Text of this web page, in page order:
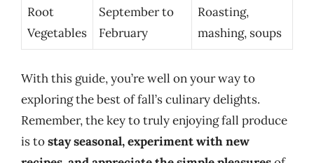
Root
Vegetables
September to
February
Roasting,
mashing, soups
With this guide, you’re well on your way to
exploring the best of fall’s culinary delights.
Remember, the key to truly enjoying fall produce
is tostay seasonal, experiment with new